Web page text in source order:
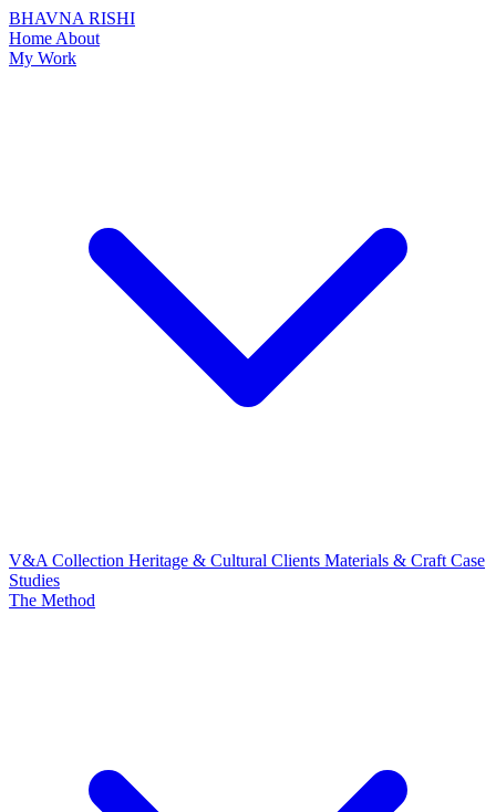
BHAVNA RISHI
Home About
My Work
V&A Collection Heritage & Cultural Clients Materials & Craft Case
Studies
The Method